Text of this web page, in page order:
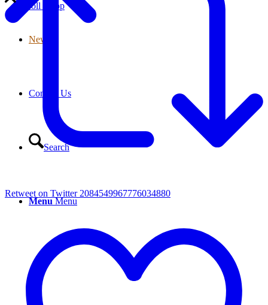
News
Contact Us
Search
Menu Menu
Retweet on Twitter 2084549967776034880
Scroll to top